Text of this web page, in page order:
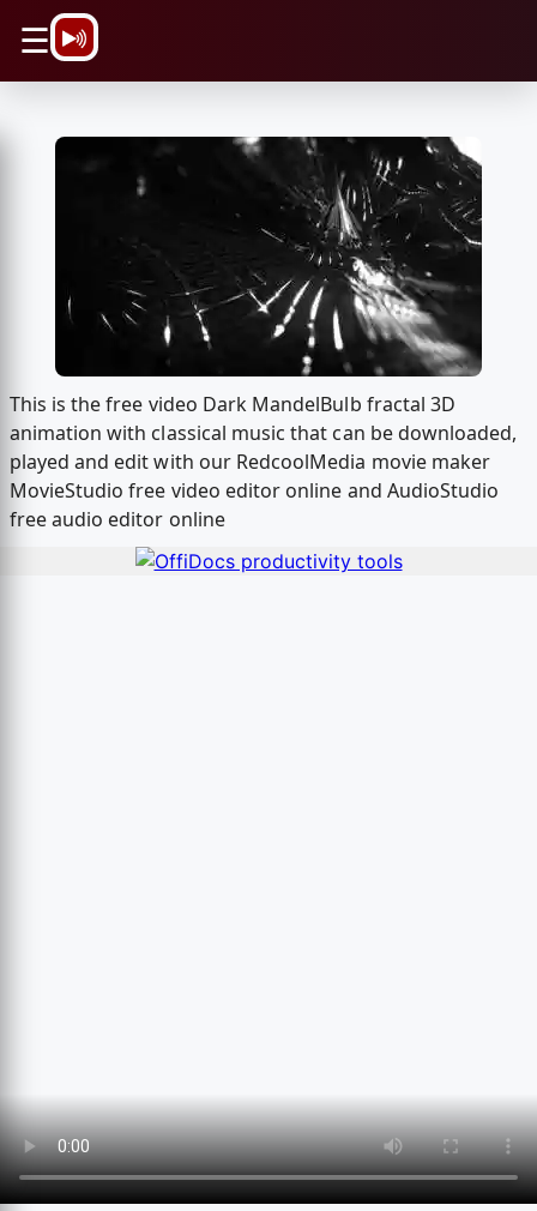
☰
This is the free video Dark MandelBulb fractal 3D
animation with classical music that can be downloaded,
played and edit with our RedcoolMedia movie maker
MovieStudio free video editor online and AudioStudio
free audio editor online